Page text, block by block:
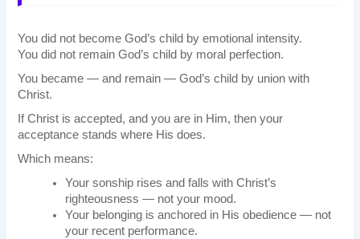
You did not become God’s child by emotional intensity.
You did not remain God’s child by moral perfection.
You became — and remain — God’s child by union with
Christ.
If Christ is accepted, and you are in Him, then your
acceptance stands where His does.
Which means:
Your sonship rises and falls with Christ’s
righteousness — not your mood.
Your belonging is anchored in His obedience — not
your recent performance.